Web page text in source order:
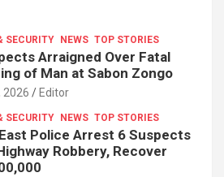
SECURITY NEWS TOP STORIES
Arraigned Over Fatal
of Man at Sabon Zongo
2026 Editor
SECURITY NEWS TOP STORIES
Police Arrest 6 Suspects
Robbery, Recover